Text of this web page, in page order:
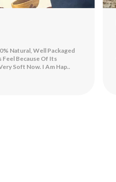
very natural product. I got
product.